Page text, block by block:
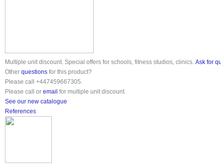
Multiple unit discount. Special offers for schools, fitness studios, clinics. Ask for
Other questions for this product?
Please call +447459667305.
Please call or email for multiple unit discount.
See our new catalogue
References